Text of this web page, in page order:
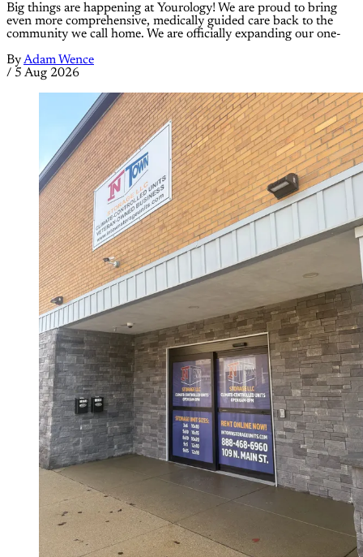
Big things are happening at Yourology! We are proud to bring
even more comprehensive, medically guided care back to the
community we call home. We are officially expanding our one-
ByAdam Wence
/ 5 Aug 2026